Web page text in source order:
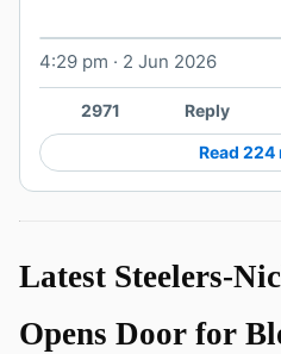
4:29 pm · 2 Jun 2026
2971 Reply
Read
Latest Steelers-
Opens Door for